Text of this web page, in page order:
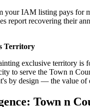
your IAM listing pays for
report recovering their
Territory
exclusive territory is
to serve the Town n
by design — the value
Town n